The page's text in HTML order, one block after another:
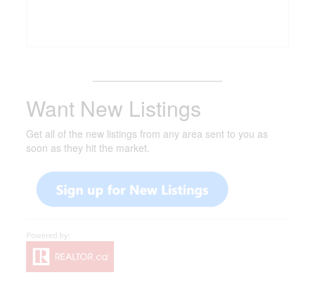
Want New Listings
Get all of the new listings from any area sent to you as
soon as they hit the market.